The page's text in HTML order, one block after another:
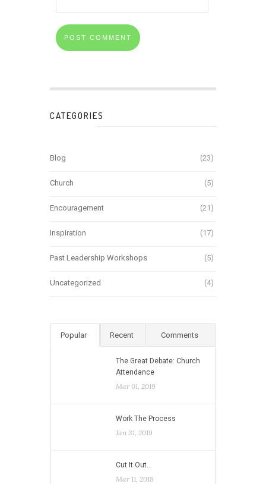
CATEGORIES
Blog (23)
Church (5)
Encouragement (21)
Inspiration (17)
Past Leadership Workshops (5)
Uncategorized (4)
Popular Recent Comments
The Great Debate: Church
Attendance
Mar 01, 2019
Work The Process
Jan 31, 2019
Cut It Out…
Mar 11, 2018